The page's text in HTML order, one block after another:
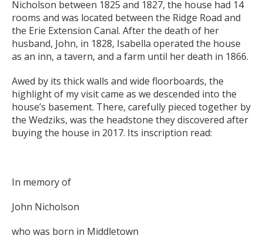
Nicholson between 1825 and 1827, the house had 14
rooms and was located between the Ridge Road and
the Erie Extension Canal. After the death of her
husband, John, in 1828, Isabella operated the house
as an inn, a tavern, and a farm until her death in 1866.
Awed by its thick walls and wide floorboards, the
highlight of my visit came as we descended into the
house’s basement. There, carefully pieced together by
the Wedziks, was the headstone they discovered after
buying the house in 2017. Its inscription read:
In memory of
John Nicholson
who was born in Middletown